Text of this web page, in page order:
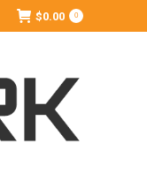
$0.00 0